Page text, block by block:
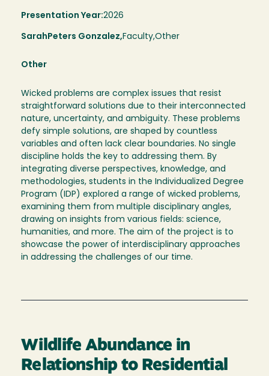
Presentation Year:2026
SarahPeters Gonzalez,Faculty,Other
Other
Wicked problems are complex issues that resist
straightforward solutions due to their interconnected
nature, uncertainty, and ambiguity. These problems
defy simple solutions, are shaped by countless
variables and often lack clear boundaries. No single
discipline holds the key to addressing them. By
integrating diverse perspectives, knowledge, and
methodologies, students in the Individualized Degree
Program (IDP) explored a range of wicked problems,
examining them from multiple disciplinary angles,
drawing on insights from various fields: science,
humanities, and more. The aim of the project is to
showcase the power of interdisciplinary approaches
in addressing the challenges of our time.
Wildlife Abundance in
Relationship to Residential